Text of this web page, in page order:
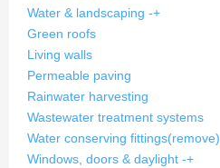
Water & landscaping -+
Green roofs
Living walls
Permeable paving
Rainwater harvesting
Wastewater treatment systems
Water conserving fittings(remove)
Windows, doors & daylight -+